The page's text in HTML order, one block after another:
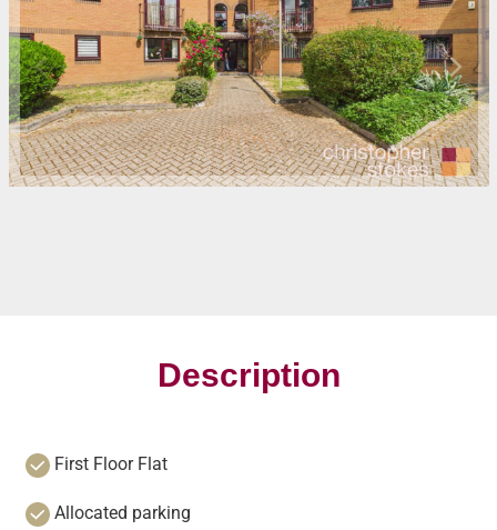
Description
First Floor Flat
Allocated parking